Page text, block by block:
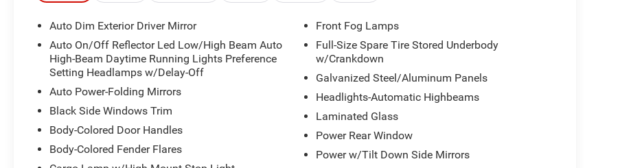
Auto Dim Exterior Driver Mirror
Auto On/Off Reflector Led Low/High Beam Auto
High-Beam Daytime Running Lights Preference
Setting Headlamps w/Delay-Off
Auto Power-Folding Mirrors
Black Side Windows Trim
Body-Colored Door Handles
Body-Colored Fender Flares
Front Fog Lamps
Full-Size Spare Tire Stored Underbody
w/Crankdown
Galvanized Steel/Aluminum Panels
Headlights-Automatic Highbeams
Laminated Glass
Power Rear Window
Power w/Tilt Down Side Mirrors